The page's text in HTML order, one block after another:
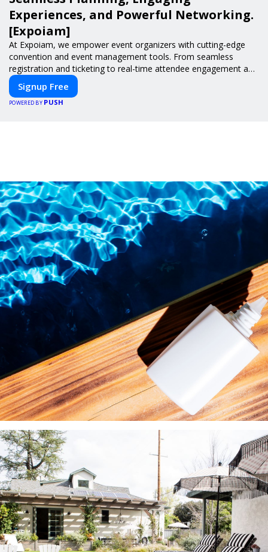
Experiences, and Powerful Networking.
[Expoiam]
At Expoiam, we empower event organizers with cutting-edge
convention and event management tools. From seamless
registration and ticketing to real-time attendee engagement and
networking, our platform is designed to elevate your events.
Whether you're planning a trade show, conference, or corporate
event, Expoiam ensures a smooth, professional, and interactive
Signup Free
POWERED BY PUSH